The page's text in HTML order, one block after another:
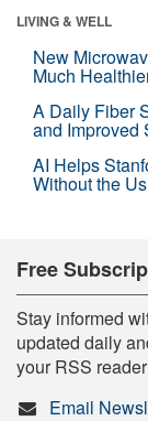
LIVING & WELL
New
Much
A Daily Fiber
and Improved
AI Helps
Without the
Free
Stay informed
updated daily
your RSS
Email